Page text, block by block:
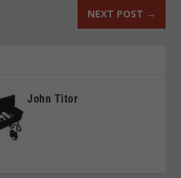
NEXT POST →
John Titor